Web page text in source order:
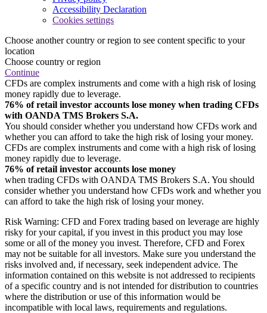
Accessibility Declaration
Cookies settings
Choose another country or region to see content specific to your
location
Choose country or region
Continue
CFDs are complex instruments and come with a high risk of losing
money rapidly due to leverage.
76% of retail investor accounts lose money when trading CFDs
with OANDA TMS Brokers S.A.
You should consider whether you understand how CFDs work and
whether you can afford to take the high risk of losing your money.
CFDs are complex instruments and come with a high risk of losing
money rapidly due to leverage.
76% of retail investor accounts lose money
when trading CFDs with OANDA TMS Brokers S.A. You should
consider whether you understand how CFDs work and whether you
can afford to take the high risk of losing your money.
Risk Warning: CFD and Forex trading based on leverage are highly
risky for your capital, if you invest in this product you may lose
some or all of the money you invest. Therefore, CFD and Forex
may not be suitable for all investors. Make sure you understand the
risks involved and, if necessary, seek independent advice. The
information contained on this website is not addressed to recipients
of a specific country and is not intended for distribution to countries
where the distribution or use of this information would be
incompatible with local laws, requirements and regulations.